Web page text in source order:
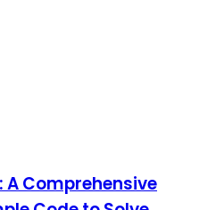
Comprehensive